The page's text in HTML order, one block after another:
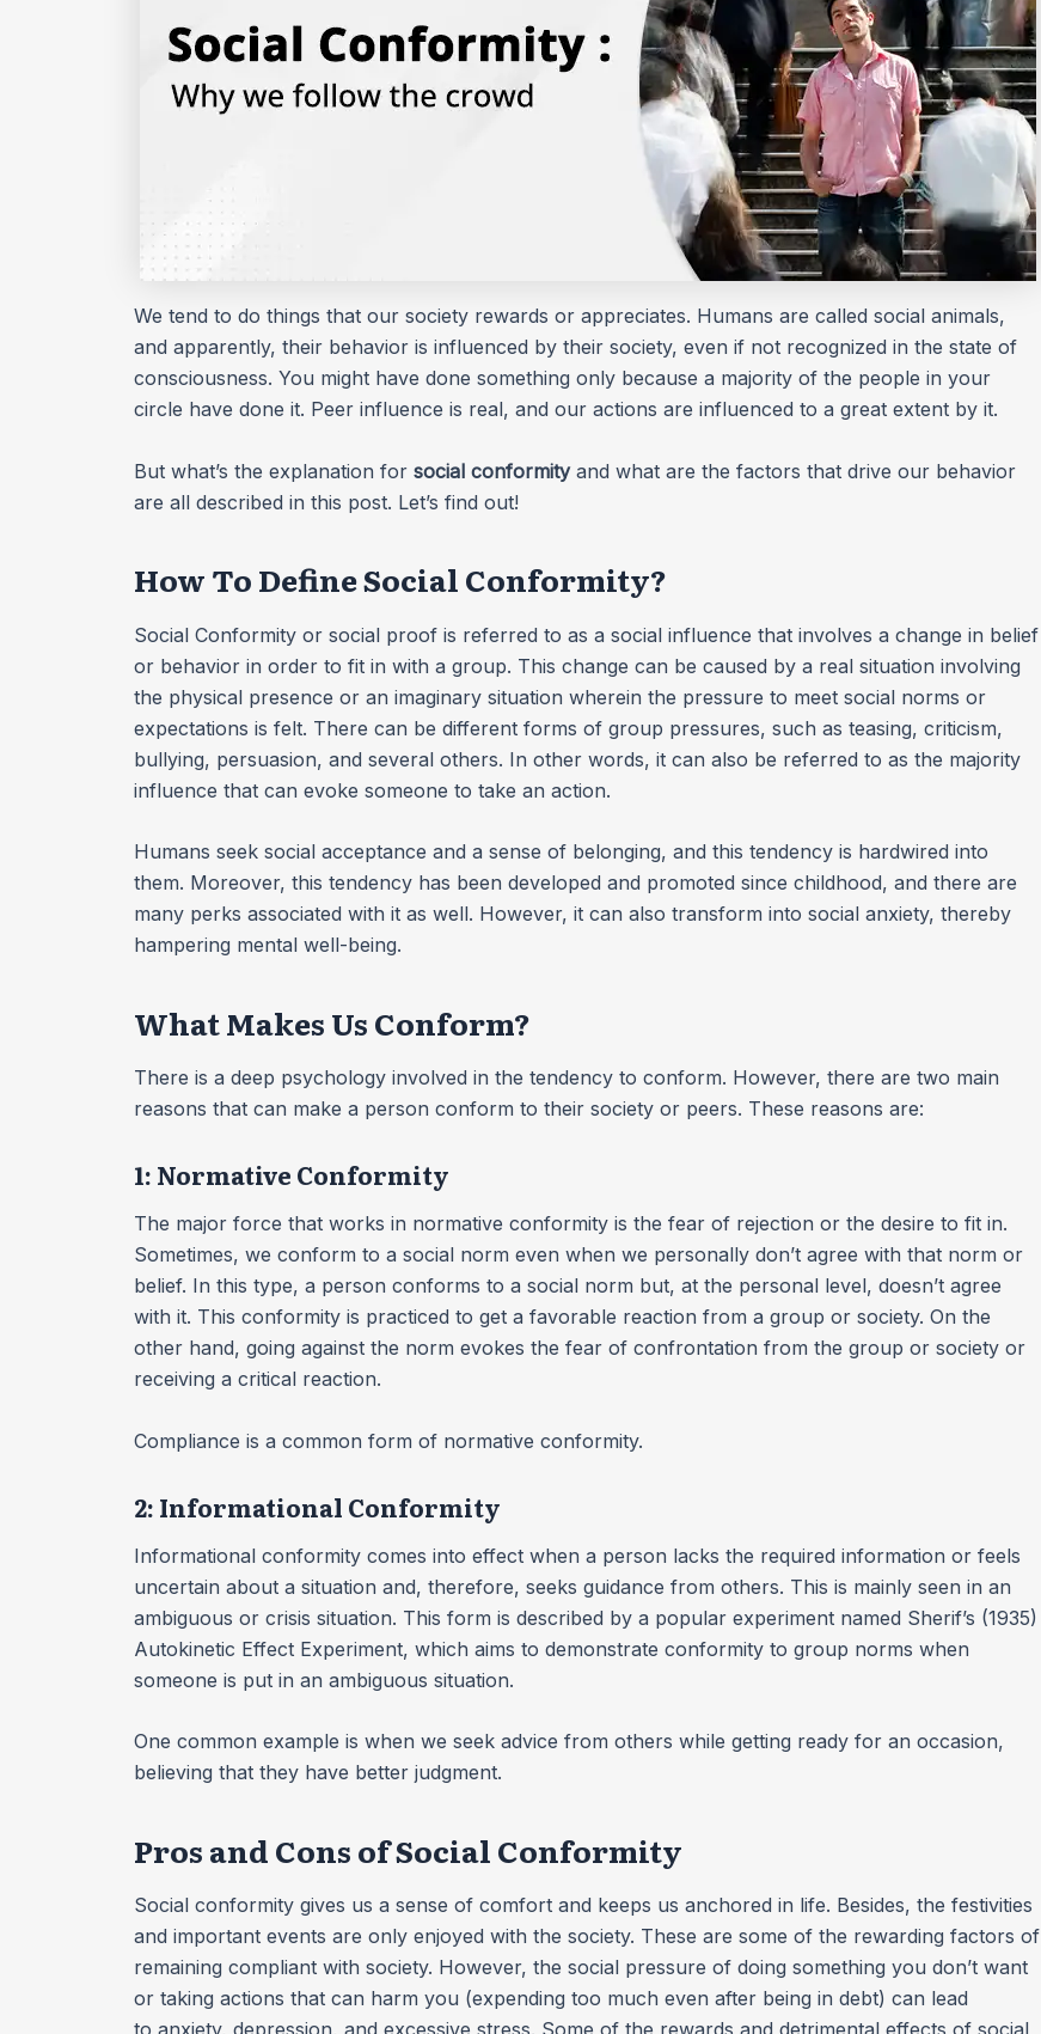
We tend to do things that our society rewards or appreciates. Humans are called social animals,
and apparently, their behavior is influenced by their society, even if not recognized in the state of
consciousness. You might have done something only because a majority of the people in your
circle have done it. Peer influence is real, and our actions are influenced to a great extent by it.
But what’s the explanation for social conformityand what are the factors that drive our behavior
are all described in this post. Let’s find out!
How To Define Social Conformity?
Social Conformity or social proof is referred to as a social influence that involves a change in belief
or behavior in order to fit in with a group. This change can be caused by a real situation involving
the physical presence or an imaginary situation wherein the pressure to meet social norms or
expectations is felt. There can be different forms of group pressures, such as teasing, criticism,
bullying, persuasion, and several others. In other words, it can also be referred to as the majority
influence that can evoke someone to take an action.
Humans seek social acceptance and a sense of belonging, and this tendency is hardwired into
them. Moreover, this tendency has been developed and promoted since childhood, and there are
many perks associated with it as well. However, it can also transform into social anxiety, thereby
hampering mental well-being.
What Makes Us Conform?
There is a deep psychology involved in the tendency to conform. However, there are two main
reasons that can make a person conform to their society or peers. These reasons are:
1: Normative Conformity
The major force that works in normative conformity is the fear of rejection or the desire to fit in.
Sometimes, we conform to a social norm even when we personally don’t agree with that norm or
belief. In this type, a person conforms to a social norm but, at the personal level, doesn’t agree
with it. This conformity is practiced to get a favorable reaction from a group or society. On the
other hand, going against the norm evokes the fear of confrontation from the group or society or
receiving a critical reaction.
Compliance is a common form of normative conformity.
2: Informational Conformity
Informational conformity comes into effect when a person lacks the required information or feels
uncertain about a situation and, therefore, seeks guidance from others. This is mainly seen in an
ambiguous or crisis situation. This form is described by a popular experiment named Sherif’s (1935)
Autokinetic Effect Experiment, which aims to demonstrate conformity to group norms when
someone is put in an ambiguous situation.
One common example is when we seek advice from others while getting ready for an occasion,
believing that they have better judgment.
Pros and Cons of Social Conformity
Social conformity gives us a sense of comfort and keeps us anchored in life. Besides, the festivities
and important events are only enjoyed with the society. These are some of the rewarding factors of
remaining compliant with society. However, the social pressure of doing something you don’t want
or taking actions that can harm you (expending too much even after being in debt) can lead